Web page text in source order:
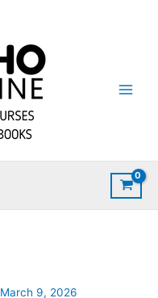
March 9, 2026